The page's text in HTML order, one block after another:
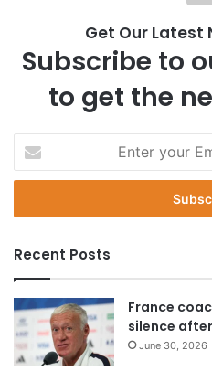
Get Our Latest
Subscribe to
to get the
t
r
o
u
r
E
m
a
Recent Posts
France
silence
June 30, 2026